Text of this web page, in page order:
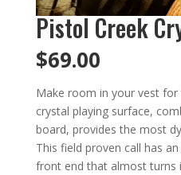
Pistol Creek
$69.00
Make room in your vest for
crystal playing surface,
board, provides the most
This field proven call has
front end that almost turns